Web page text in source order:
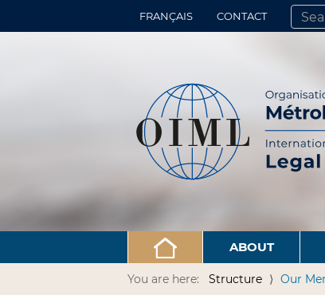
FRANÇAIS CONTACT
ABOUT
You are here: Structure Our